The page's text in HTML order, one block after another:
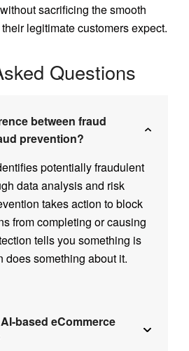
sacrificing the smooth
legitimate customers expect.
Questions
between fraud
prevention?
potentially fraudulent
data analysis and risk
takes action to block
from completing or causing
tells you something is
does something about it.
based eCommerce